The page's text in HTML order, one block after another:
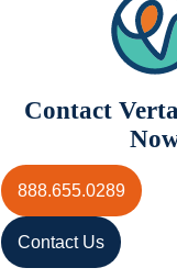
Contact
888.655.0289
Contact Us